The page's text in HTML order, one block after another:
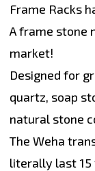
Frame Racks
A frame stone
market!
Designed for
quartz, soap
natural stone
The Weha
literally last 15